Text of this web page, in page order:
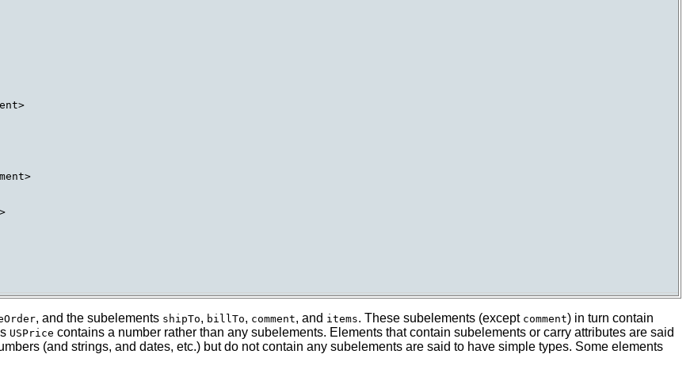
, and the subelements shipTo, billTo, comment, and items. These subelements (except comment) in turn contain
USPrice contains a number rather than any subelements. Elements that contain subelements or carry attributes are said
(and strings, and dates, etc.) but do not contain any subelements are said to have simple types. Some elements